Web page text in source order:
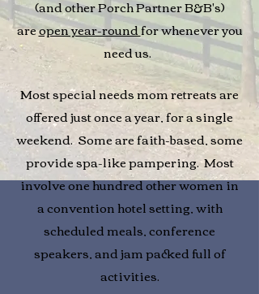
(and other Porch Partner B&B's)
areopen year-roundfor whenever you
need us.
Most special needs mom retreats are
offered just once a year, for a single
weekend. Some are faith-based, some
provide spa-like pampering. Most
involve one hundred other women in
a convention hotel setting, with
scheduled meals, conference
speakers, and jam packed full of
activities.